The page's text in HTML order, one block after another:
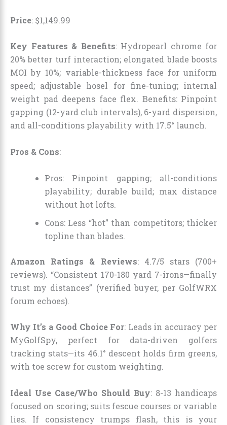
Price: $1,149.99
Key Features & Benefits: Hydropearl chrome for
20% better turf interaction; elongated blade boosts
MOI by 10%; variable-thickness face for uniform
speed; adjustable hosel for fine-tuning; internal
weight pad deepens face flex. Benefits: Pinpoint
gapping (12-yard club intervals), 6-yard dispersion,
and all-conditions playability with 17.5° launch.
Pros & Cons:
Pros: Pinpoint gapping; all-conditions
playability; durable build; max distance
without hot lofts.
Cons: Less “hot” than competitors; thicker
topline than blades.
Amazon Ratings & Reviews: 4.7/5 stars (700+
reviews). “Consistent 170-180 yard 7-irons—finally
trust my distances” (verified buyer, per GolfWRX
forum echoes).
Why It’s a Good Choice For: Leads in accuracy per
MyGolfSpy, perfect for data-driven golfers
tracking stats—its 46.1° descent holds firm greens,
with toe screw for custom weighting.
Ideal Use Case/Who Should Buy: 8-13 handicaps
focused on scoring; suits fescue courses or variable
lies. If consistency trumps flash, this is your